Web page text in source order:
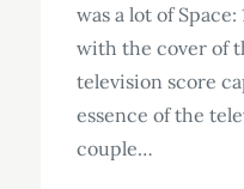
was a lot of
with the cover of
television score
essence of the
couple…